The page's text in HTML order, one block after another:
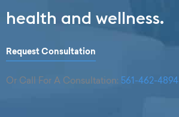
health and wellness.
Request Consultation
Or Call For A Consultation: 561-462-4894